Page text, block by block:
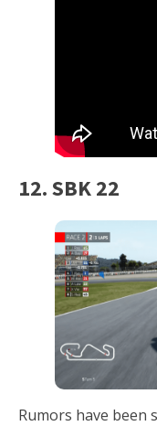
12. SBK 22
Rumors have been